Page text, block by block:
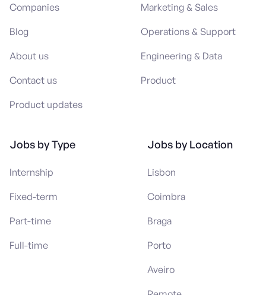
Companies
Blog
About us
Contact us
Product updates
Marketing & Sales
Operations & Support
Engineering & Data
Product
Jobs by Type
Internship
Fixed-term
Part-time
Full-time
Jobs by Location
Lisbon
Coimbra
Braga
Porto
Aveiro